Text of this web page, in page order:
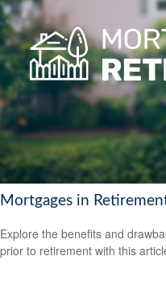
Mortgages in
Explore the benefits and
prior to retirement with this